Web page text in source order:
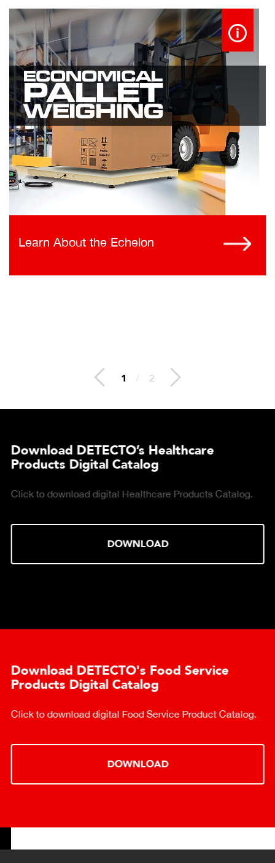
Learn About the Echelon
2 / 2
Download DETECTO’s Healthcare
Products Digital Catalog
Click to download digital Healthcare Products Catalog.
DOWNLOAD
Download DETECTO's Food Service
Products Digital Catalog
Click to download digital Food Service Product Catalog.
DOWNLOAD